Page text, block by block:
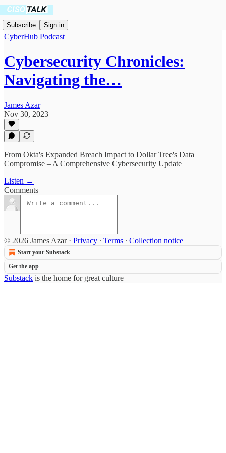
Subscribe Sign in
CyberHub Podcast
Cybersecurity Chronicles:
Navigating the…
James Azar
Nov 30, 2023
From Okta's Expanded Breach Impact to Dollar Tree's Data
Compromise – A Comprehensive Cybersecurity Update
Listen →
Comments
© 2026 James Azar· Privacy ∙ Terms ∙ Collection notice
Start your Substack
Get the app
Substack is the home for great culture